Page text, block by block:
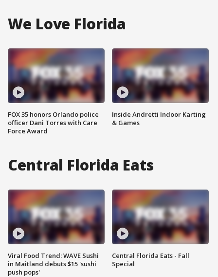
We Love Florida
FOX 35 honors Orlando police
officer Dani Torres with Care
Force Award
Inside Andretti Indoor Karting
& Games
Central Florida Eats
Viral Food Trend: WAVE Sushi
in Maitland debuts $15 'sushi
push pops'
Central Florida Eats - Fall
Special